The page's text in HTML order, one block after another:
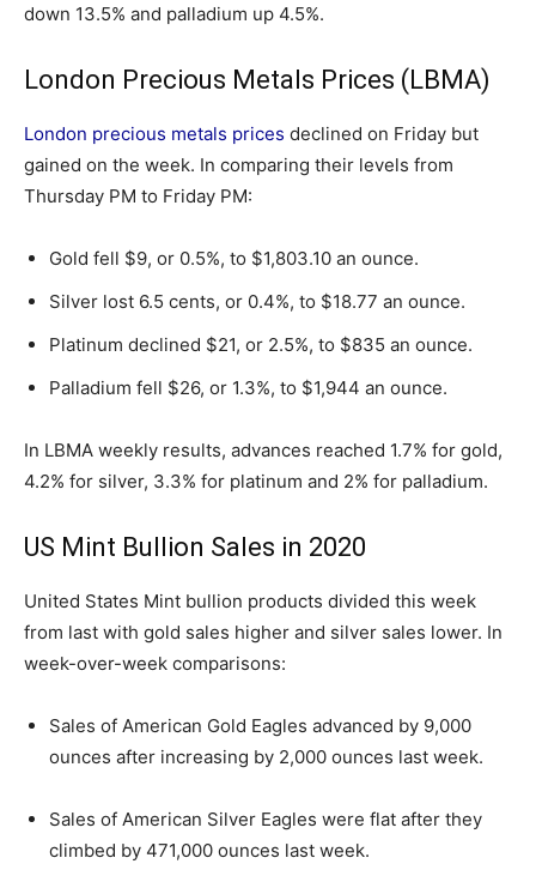
down 13.5% and palladium up 4.5%.
London Precious Metals Prices (LBMA)
London precious metals prices declined on Friday but
gained on the week. In comparing their levels from
Thursday PM to Friday PM:
Gold fell $9, or 0.5%, to $1,803.10 an ounce.
Silver lost 6.5 cents, or 0.4%, to $18.77 an ounce.
Platinum declined $21, or 2.5%, to $835 an ounce.
Palladium fell $26, or 1.3%, to $1,944 an ounce.
In LBMA weekly results, advances reached 1.7% for gold,
4.2% for silver, 3.3% for platinum and 2% for palladium.
US Mint Bullion Sales in 2020
United States Mint bullion products divided this week
from last with gold sales higher and silver sales lower. In
week-over-week comparisons:
Sales of American Gold Eagles advanced by 9,000
ounces after increasing by 2,000 ounces last week.
Sales of American Silver Eagles were flat after they
climbed by 471,000 ounces last week.